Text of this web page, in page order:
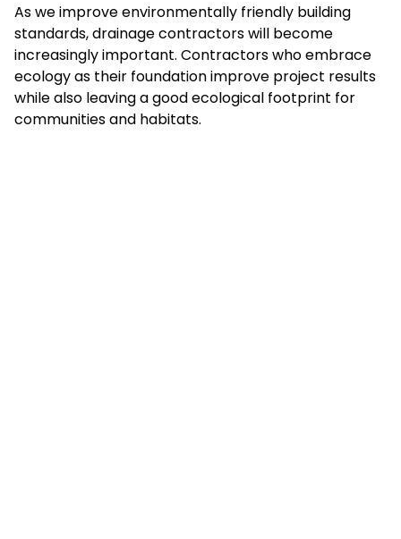
As we improve environmentally friendly building
standards, drainage contractors will become
increasingly important. Contractors who embrace
ecology as their foundation improve project results
while also leaving a good ecological footprint for
communities and habitats.